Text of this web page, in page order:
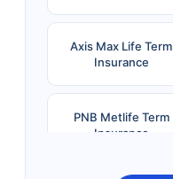
Axis Max Life Term
Insurance
PNB Metlife Term
Insurance